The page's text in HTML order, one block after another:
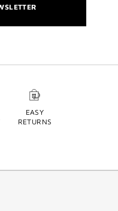
EASY
RETURNS